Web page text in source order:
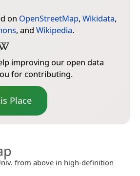
on OpenStreetMap, Wikidata,
, and Wikipedia.
improving our open data
for contributing.
Place
from above in high-definition